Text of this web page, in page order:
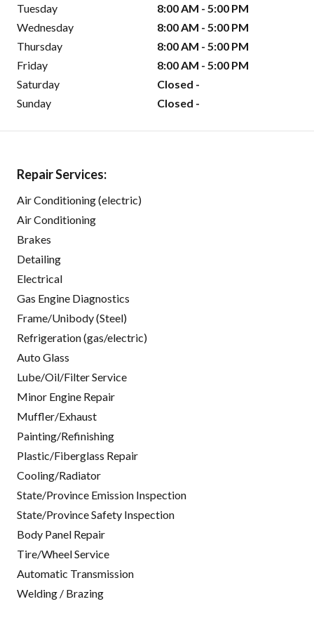
Tuesday
8:00 AM - 5:00 PM
Wednesday
8:00 AM - 5:00 PM
Thursday
8:00 AM - 5:00 PM
Friday
8:00 AM - 5:00 PM
Saturday
Closed -
Sunday
Closed -
Repair Services:
Air Conditioning (electric)
Air Conditioning
Brakes
Detailing
Electrical
Gas Engine Diagnostics
Frame/Unibody (Steel)
Refrigeration (gas/electric)
Auto Glass
Lube/Oil/Filter Service
Minor Engine Repair
Muffler/Exhaust
Painting/Refinishing
Plastic/Fiberglass Repair
Cooling/Radiator
State/Province Emission Inspection
State/Province Safety Inspection
Body Panel Repair
Tire/Wheel Service
Automatic Transmission
Welding / Brazing